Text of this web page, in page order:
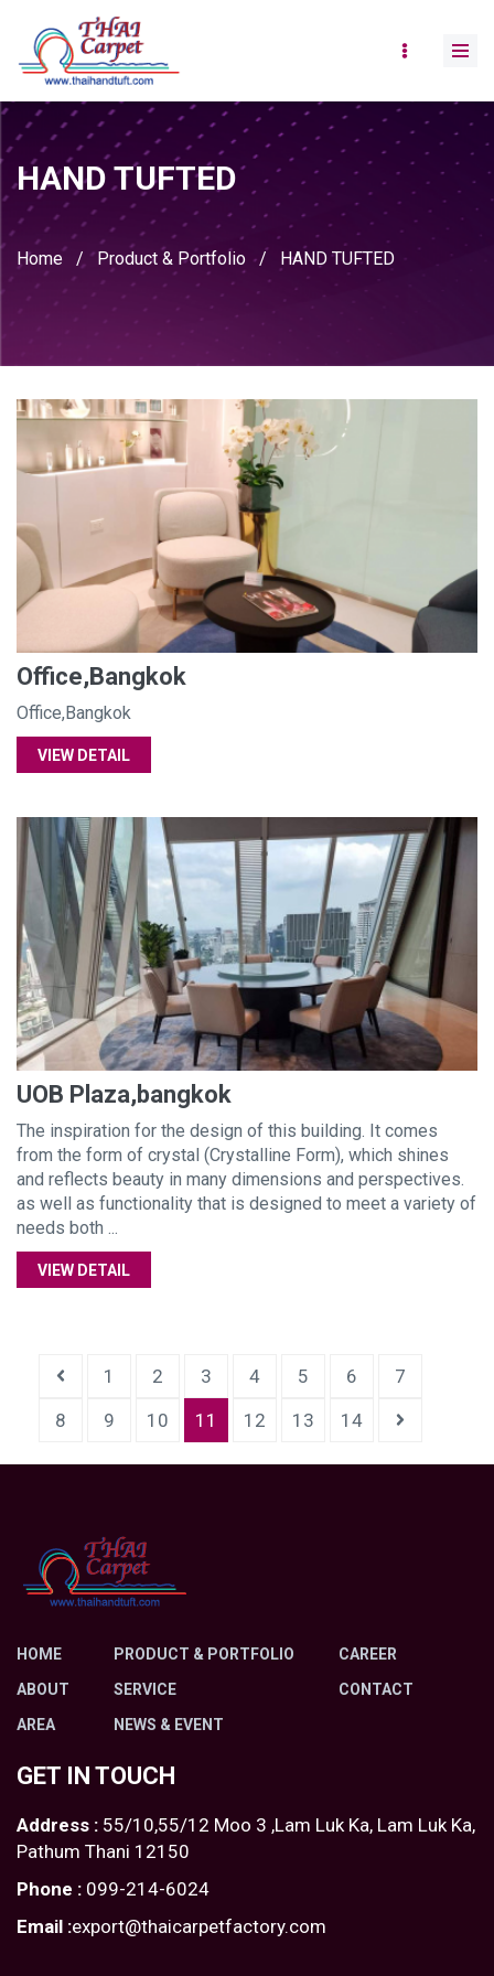
HAND TUFTED
Home / Product & Portfolio / HAND TUFTED
Office,Bangkok
Office,Bangkok
VIEW DETAIL
UOB Plaza,bangkok
The inspiration for the design of this building. It comes
from the form of crystal (Crystalline Form), which shines
and reflects beauty in many dimensions and perspectives.
as well as functionality that is designed to meet a variety of
needs both ...
VIEW DETAIL
1 2 3 4 5 6
7
8
9 10 11 12 13 14
HOME
ABOUT
AREA
PRODUCT & PORTFOLIO
SERVICE
NEWS & EVENT
CAREER
CONTACT
GET IN TOUCH
Address : 55/10,55/12 Moo 3 ,Lam Luk Ka, Lam Luk Ka,
Pathum Thani 12150
Phone : 099-214-6024
Email :export@thaicarpetfactory.com